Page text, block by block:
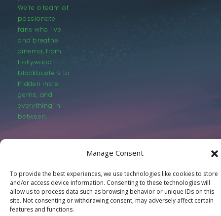
Manage Consent
To provide the best experiences, we use technologies like cookies to store
and/or access device information. Consenting to these technologies will
allow us to process data such as browsing behavior or unique IDs on this
site. Not consenting or withdrawing consent, may adversely affect certain
features and functions.
We’re a team of
passionate
fans who live
and breathe
cinema, from
Hollywood
blockbusters to
hidden indie
gems, and
everything in
between.
© LastMovieOutpost.com 2025